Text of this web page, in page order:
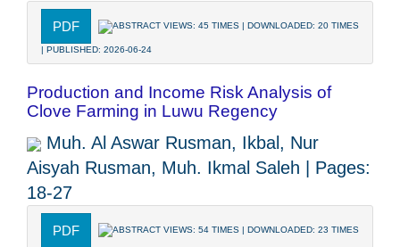
PDF ABSTRACT VIEWS: 45 TIMES | DOWNLOADED: 20 TIMES
| PUBLISHED: 2026-06-24
Production and Income Risk Analysis of
Clove Farming in Luwu Regency
Muh. Al Aswar Rusman, Ikbal, Nur
Aisyah Rusman, Muh. Ikmal Saleh | Pages:
18-27
PDF ABSTRACT VIEWS: 54 TIMES | DOWNLOADED: 23 TIMES